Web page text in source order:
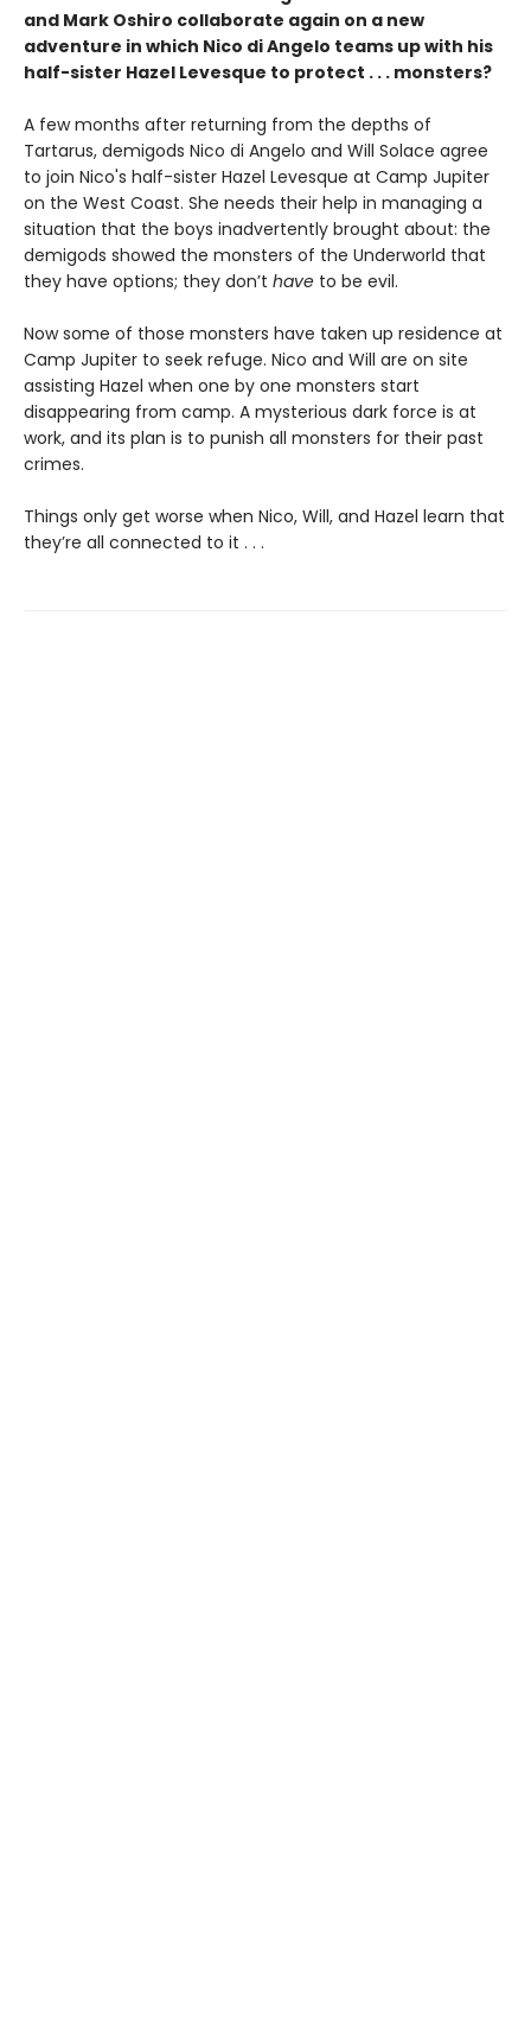
and Mark Oshiro collaborate again on a new
adventure in which Nico di Angelo teams up with his
half-sister Hazel Levesque to protect . . . monsters?
A few months after returning from the depths of
Tartarus, demigods Nico di Angelo and Will Solace agree
to join Nico's half-sister Hazel Levesque at Camp Jupiter
on the West Coast. She needs their help in managing a
situation that the boys inadvertently brought about: the
demigods showed the monsters of the Underworld that
they have options; they don’t have to be evil.
Now some of those monsters have taken up residence at
Camp Jupiter to seek refuge. Nico and Will are on site
assisting Hazel when one by one monsters start
disappearing from camp. A mysterious dark force is at
work, and its plan is to punish all monsters for their past
crimes.
Things only get worse when Nico, Will, and Hazel learn that
they’re all connected to it . . .